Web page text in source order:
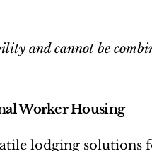
and cannot be
Worker Housing
lodging